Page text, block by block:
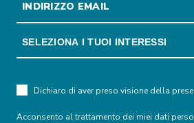
Dichiaro di aver preso visione della
Acconsento al trattamento dei miei dati